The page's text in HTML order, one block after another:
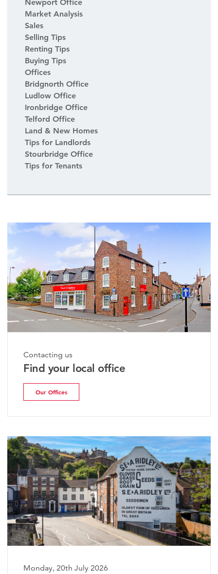
Newport Office
Market Analysis
Sales
Selling Tips
Renting Tips
Buying Tips
Offices
Bridgnorth Office
Ludlow Office
Ironbridge Office
Telford Office
Land & New Homes
Tips for Landlords
Stourbridge Office
Tips for Tenants
Contacting us
Find your local office
Our Offices
Monday, 20th July 2026